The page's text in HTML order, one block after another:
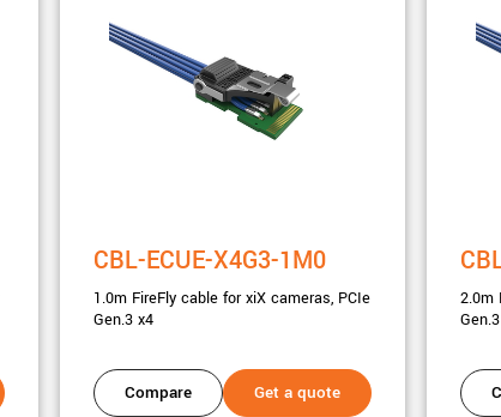
CBL-ECUE-X4G3-1M0
1.0m FireFly cable for xiX cameras, PCIe
Gen.3 x4
Compare Get a quote
2.0m